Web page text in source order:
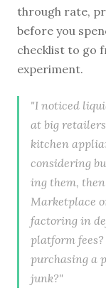
through rate,
before you
checklist to go
experiment.
"I noticed
at big
kitchen
considering
ing them,
Marketplace
factoring in
platform
purchasing a
junk?"